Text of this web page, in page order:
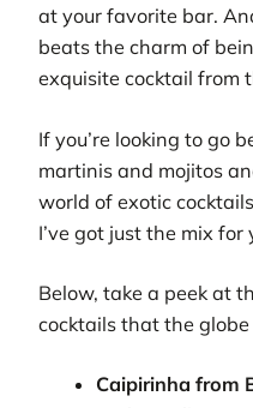
at your favorite bar.
beats the charm of
exquisite cocktail from
If you’re looking to go
martinis and mojitos
world of exotic
I’ve got just the mix for
Below, take a peek at
cocktails that the globe
Caipirinha from